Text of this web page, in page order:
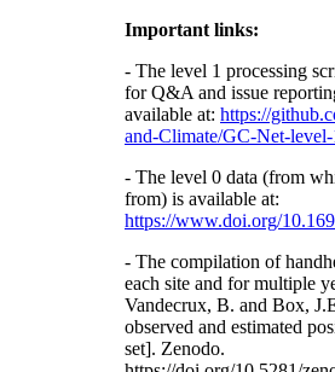
Important links:
- The level 1 processing
for Q&A and issue
available at: https://
and-Climate/GC-Net-level-
- The level 0 data (from
from) is available at:
https://www.doi.org/
- The compilation of
each site and for multiple
Vandecrux, B. and Box,
observed and estimated
set]. Zenodo.